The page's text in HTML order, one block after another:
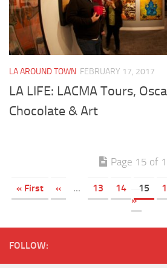
LA AROUND TOWN FEBRUARY 17, 2017
LA LIFE: LACMA Tours,
Chocolate & Art
Page 15 of
« First « ... 13 14 15
»
FOLLOW: